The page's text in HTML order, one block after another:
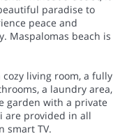
paradise to
peace and
Maspalomas beach is
living room, a fully
a laundry area,
garden with a private
are provided in all
smart TV.